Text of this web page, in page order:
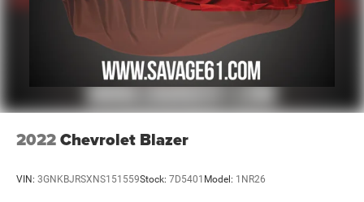
2022Chevrolet Blazer
VIN: 3GNKBJRSXNS151559Stock: 7D5401 Model: 1NR26